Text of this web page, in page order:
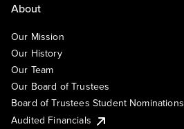
About
Our Mission
Our History
Our Team
Our Board of Trustees
Board of Trustees Student Nominations
Audited Financials